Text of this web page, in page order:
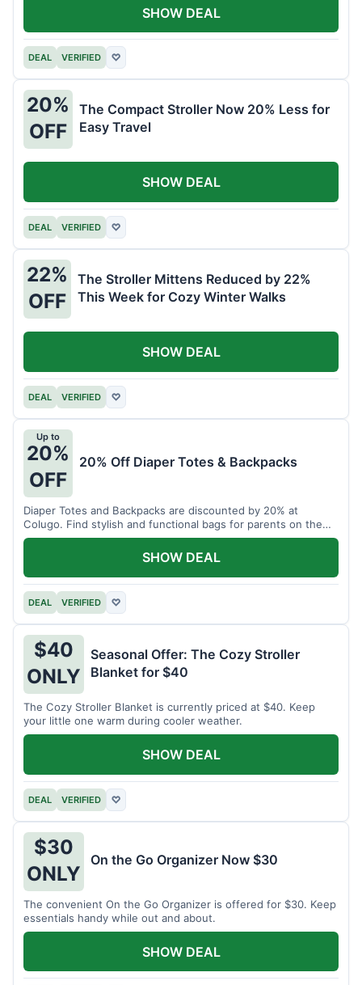
DEAL VERIFIED ♡
SHOW DEAL
20%
OFF
The Compact Stroller Now 20% Less for
Easy Travel
DEAL VERIFIED ♡
SHOW DEAL
22%
OFF
The Stroller Mittens Reduced by 22%
This Week for Cozy Winter Walks
DEAL VERIFIED ♡
SHOW DEAL
Up to
20%
OFF
20% Off Diaper Totes & Backpacks
Diaper Totes and Backpacks are discounted by 20% at
Colugo. Find stylish and functional bags for parents on the
go.
DEAL VERIFIED ♡
SHOW DEAL
$40
ONLY
Seasonal Offer: The Cozy Stroller
Blanket for $40
The Cozy Stroller Blanket is currently priced at $40. Keep
your little one warm during cooler weather.
DEAL VERIFIED ♡
SHOW DEAL
$30
ONLY
On the Go Organizer Now $30
The convenient On the Go Organizer is offered for $30. Keep
essentials handy while out and about.
SHOW DEAL